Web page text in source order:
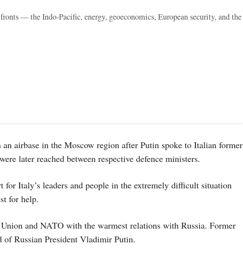
— the Indo-Pacific, energy, geoeconomics, European security, and the
airbase in the Moscow region after Putin spoke to Italian former
later reached between respective defence ministers.
for Italy’s leaders and people in the extremely difficult situation
for help.
and NATO with the warmest relations with Russia. Former
Russian President Vladimir Putin.